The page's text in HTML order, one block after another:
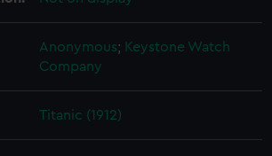
how our website is used, and to
You can choose to allow all
your preferences or opt-out at any time.
Anonymous; Keystone Watch
Company
Titanic (1912)